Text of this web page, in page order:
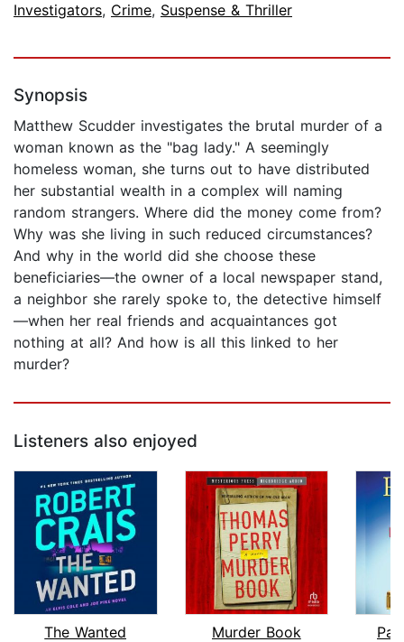
Investigators, Crime, Suspense & Thriller
Synopsis
Matthew Scudder investigates the brutal murder of a
woman known as the "bag lady." A seemingly
homeless woman, she turns out to have distributed
her substantial wealth in a complex will naming
random strangers. Where did the money come from?
Why was she living in such reduced circumstances?
And why in the world did she choose these
beneficiaries—the owner of a local newspaper stand,
a neighbor she rarely spoke to, the detective himself
—when her real friends and acquaintances got
nothing at all? And how is all this linked to her
murder?
Listeners also enjoyed
The Wanted
Murder Book